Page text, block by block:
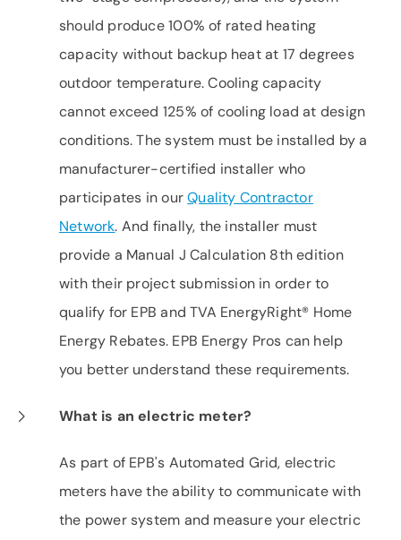
should produce 100% of rated heating
capacity without backup heat at 17 degrees
outdoor temperature. Cooling capacity
cannot exceed 125% of cooling load at design
conditions. The system must be installed by a
manufacturer-certified installer who
participates in ourQuality Contractor
Network. And finally, the installer must
provide a Manual J Calculation 8th edition
with their project submission in order to
qualify for EPB and TVA EnergyRight® Home
Energy Rebates. EPB Energy Pros can help
you better understand these requirements.
What is an electric meter?
As part of EPB's Automated Grid, electric
meters have the ability to communicate with
the power system and measure your electric